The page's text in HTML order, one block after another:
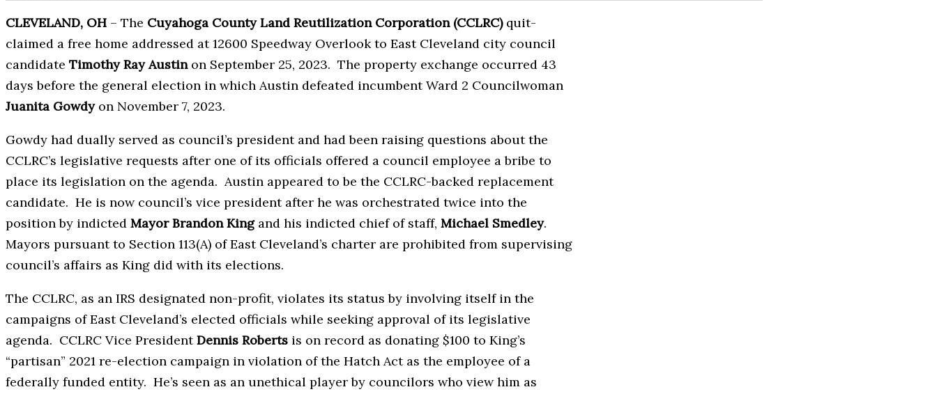
CLEVELAND, OH – The Cuyahoga County Land Reutilization Corporation (CCLRC)quit-
claimed a free home addressed at 12600 Speedway Overlook to East Cleveland city council
candidate Timothy Ray Austinon September 25, 2023. The property exchange occurred 43
days before the general election in which Austin defeated incumbent Ward 2 Councilwoman
Juanita Gowdyon November 7, 2023.
Gowdy had dually served as council’s president and had been raising questions about the
CCLRC’s legislative requests after one of its officials offered a council employee a bribe to
place its legislation on the agenda. Austin appeared to be the CCLRC-backed replacement
candidate. He is now council’s vice president after he was orchestrated twice into the
position by indicted Mayor Brandon King and his indicted chief of staff, Michael Smedley.
Mayors pursuant to Section 113(A) of East Cleveland’s charter are prohibited from supervising
council’s affairs as King did with its elections.
The CCLRC, as an IRS designated non-profit, violates its status by involving itself in the
campaigns of East Cleveland’s elected officials while seeking approval of its legislative
agenda. CCLRC Vice PresidentDennis Roberts is on record as donating $100 to King’s
“partisan” 2021 re-election campaign in violation of the Hatch Act as the employee of a
federally funded entity. He’s seen as an unethical player by councilors who view him as